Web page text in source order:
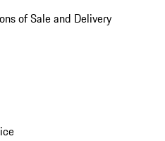
of Sale and Delivery